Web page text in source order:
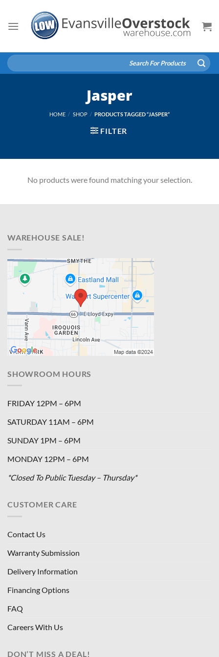
content
Search
for:
Jasper
HOME / SHOP / PRODUCTS TAGGED “JASPER”
FILTER
No products were found matching your selection.
WAREHOUSE SALE!
SHOWROOM HOURS
FRIDAY 12PM – 6PM
SATURDAY 11AM – 6PM
SUNDAY 1PM – 6PM
MONDAY 12PM – 6PM
*Closed To Public Tuesday – Thursday*
CUSTOMER CARE
Contact Us
Warranty Submission
Delivery Information
Financing Options
FAQ
Careers With Us
DON’T MISS A DEAL!